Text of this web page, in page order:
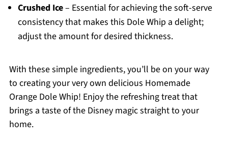
Crushed Ice– Essential for achieving the soft-serve
consistency that makes this Dole Whip a delight;
adjust the amount for desired thickness.
With these simple ingredients, you’ll be on your way
to creating your very own delicious Homemade
Orange Dole Whip! Enjoy the refreshing treat that
brings a taste of the Disney magic straight to your
home.